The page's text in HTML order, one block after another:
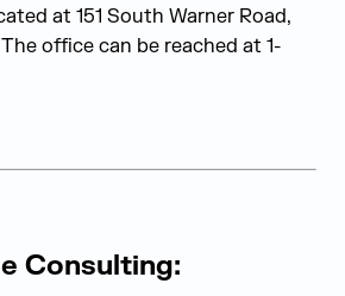
at 151 South Warner Road,
The office can be reached at 1-
Consulting: